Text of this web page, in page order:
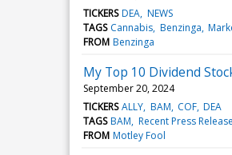
TICKERS DEA NEWS
TAGS Cannabis Benzinga
FROM Benzinga
My Top 10 Dividend
September 20, 2024
TICKERS ALLY BAM COF DEA
TAGS BAM Recent Press
FROM Motley Fool